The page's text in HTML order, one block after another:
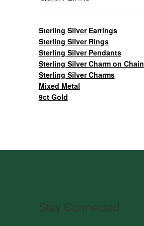
Sterling Silver Earrings
Sterling Silver Rings
Sterling Silver Pendants
Sterling Silver Charm on Chain
Sterling Silver Charms
Mixed Metal
9ct Gold
Stay Connected